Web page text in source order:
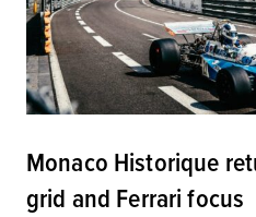
Monaco Historique
grid and Ferrari focus